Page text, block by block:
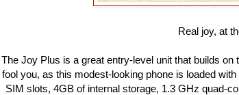
Real joy, at
The Joy Plus is a great entry-level unit that builds
fool you, as this modest-looking phone is loaded
SIM slots, 4GB of internal storage, 1.3 GHz quad-